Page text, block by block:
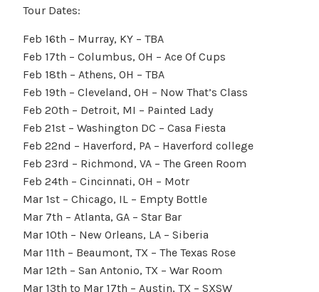
Tour Dates:
Feb 16th – Murray, KY – TBA
Feb 17th – Columbus, OH – Ace Of Cups
Feb 18th – Athens, OH – TBA
Feb 19th – Cleveland, OH – Now That’s Class
Feb 20th – Detroit, MI – Painted Lady
Feb 21st – Washington DC – Casa Fiesta
Feb 22nd – Haverford, PA – Haverford college
Feb 23rd – Richmond, VA – The Green Room
Feb 24th – Cincinnati, OH – Motr
Mar 1st – Chicago, IL – Empty Bottle
Mar 7th – Atlanta, GA – Star Bar
Mar 10th – New Orleans, LA – Siberia
Mar 11th – Beaumont, TX – The Texas Rose
Mar 12th – San Antonio, TX – War Room
Mar 13th to Mar 17th – Austin, TX – SXSW